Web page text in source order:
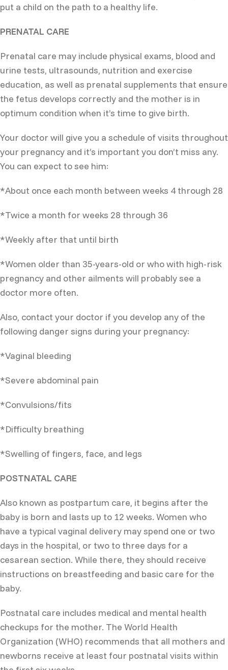
put a child on the path to a healthy life.
PRENATAL CARE
Prenatal care may include physical exams, blood and
urine tests, ultrasounds, nutrition and exercise
education, as well as prenatal supplements that ensure
the fetus develops correctly and the mother is in
optimum condition when it’s time to give birth.
Your doctor will give you a schedule of visits throughout
your pregnancy and it’s important you don’t miss any.
You can expect to see him:
*About once each month between weeks 4 through 28
*Twice a month for weeks 28 through 36
*Weekly after that until birth
*Women older than 35-years-old or who with high-risk
pregnancy and other ailments will probably see a
doctor more often.
Also, contact your doctor if you develop any of the
following danger signs during your pregnancy:
*Vaginal bleeding
*Severe abdominal pain
*Convulsions/fits
*Difficulty breathing
*Swelling of fingers, face, and legs
POSTNATAL CARE
Also known as postpartum care, it begins after the
baby is born and lasts up to 12 weeks. Women who
have a typical vaginal delivery may spend one or two
days in the hospital, or two to three days for a
cesarean section. While there, they should receive
instructions on breastfeeding and basic care for the
baby.
Postnatal care includes medical and mental health
checkups for the mother. The World Health
Organization (WHO) recommends that all mothers and
newborns receive at least four postnatal visits within